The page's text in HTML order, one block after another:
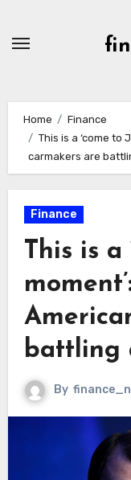
Home
Finance
This is a ‘come to
carmakers are
Finance
This is a
battling
By